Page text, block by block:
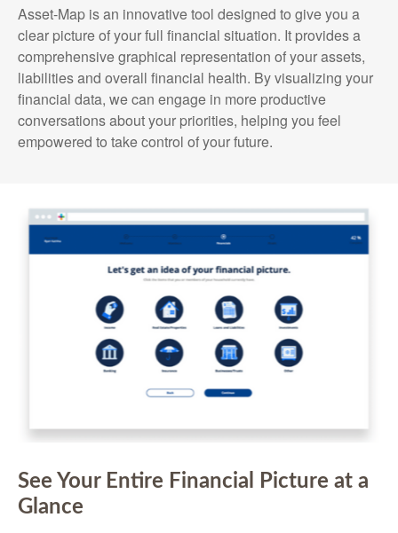
Asset-Map is an innovative tool designed to give you a
clear picture of your full financial situation. It provides a
comprehensive graphical representation of your assets,
liabilities and overall financial health. By visualizing your
financial data, we can engage in more productive
conversations about your priorities, helping you feel
empowered to take control of your future.
See Your Entire Financial Picture at a
Glance